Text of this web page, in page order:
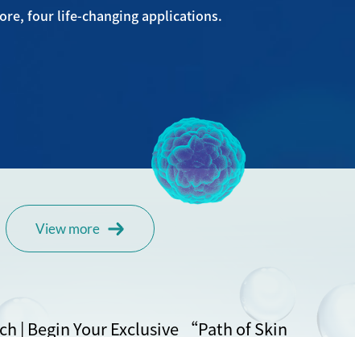
four life-changing applications.
View more
| Begin Your Exclusive “Path of Skin